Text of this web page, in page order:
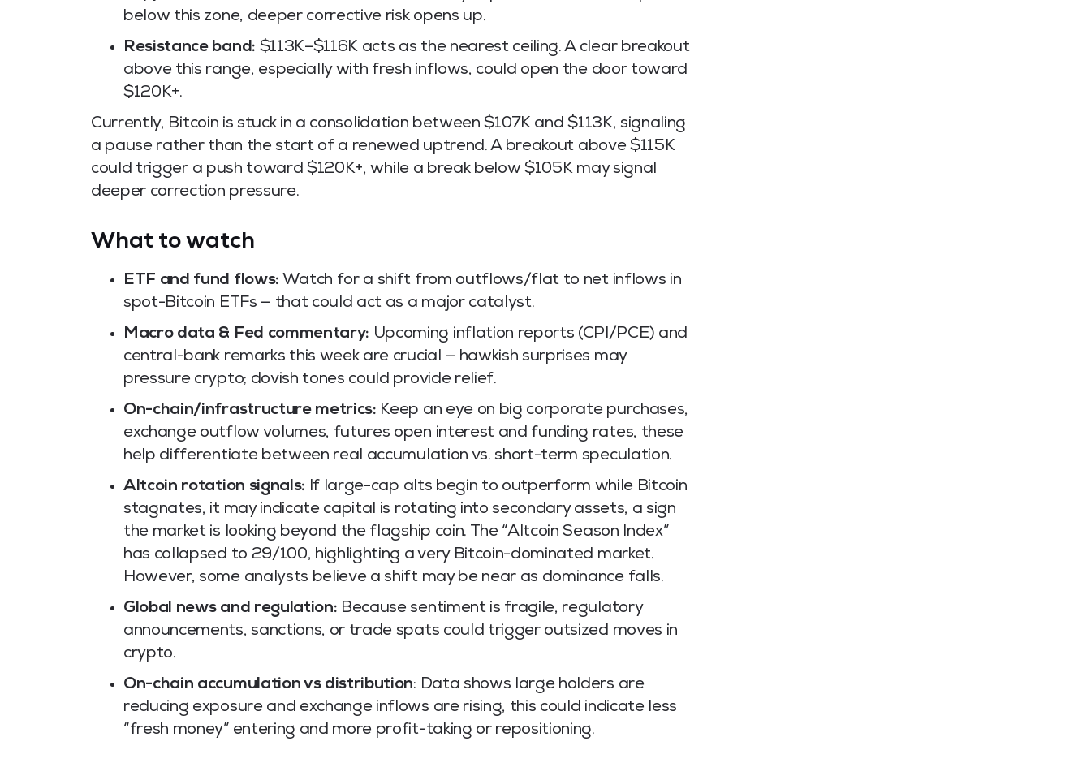
below this zone, deeper corrective risk opens up.
Resistance band: $113K–$116K acts as the nearest ceiling. A clear breakout
above this range, especially with fresh inflows, could open the door toward
$120K+.
Currently, Bitcoin is stuck in a consolidation between $107K and $113K, signaling
a pause rather than the start of a renewed uptrend. A breakout above $115K
could trigger a push toward $120K+, while a break below $105K may signal
deeper correction pressure.
What to watch
ETF and fund flows: Watch for a shift from outflows/flat to net inflows in
spot-Bitcoin ETFs — that could act as a major catalyst.
Macro data & Fed commentary: Upcoming inflation reports (CPI/PCE) and
central-bank remarks this week are crucial — hawkish surprises may
pressure crypto; dovish tones could provide relief.
On-chain/infrastructure metrics: Keep an eye on big corporate purchases,
exchange outflow volumes, futures open interest and funding rates, these
help differentiate between real accumulation vs. short-term speculation.
Altcoin rotation signals: If large-cap alts begin to outperform while Bitcoin
stagnates, it may indicate capital is rotating into secondary assets, a sign
the market is looking beyond the flagship coin. The “Altcoin Season Index”
has collapsed to 29/100, highlighting a very Bitcoin-dominated market.
However, some analysts believe a shift may be near as dominance falls.
Global news and regulation: Because sentiment is fragile, regulatory
announcements, sanctions, or trade spats could trigger outsized moves in
crypto.
On-chain accumulation vs distribution: Data shows large holders are
reducing exposure and exchange inflows are rising, this could indicate less
“fresh money” entering and more profit-taking or repositioning.